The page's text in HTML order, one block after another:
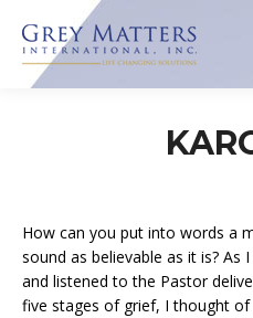
How can you put into words a
sound as believable as it is? As
and listened to the Pastor
five stages of grief, I thought